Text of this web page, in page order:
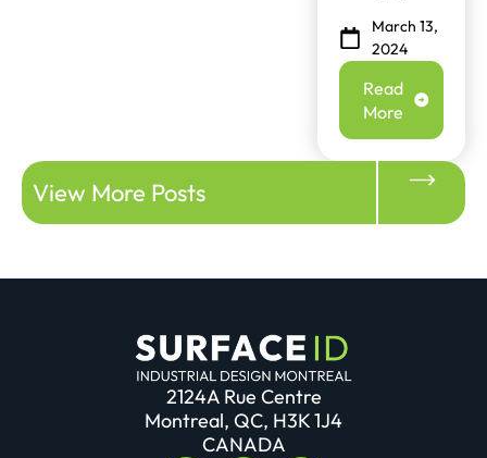
March 13,
2024
Read
More
View More Posts
2124A Rue Centre
Montreal, QC, H3K 1J4
CANADA